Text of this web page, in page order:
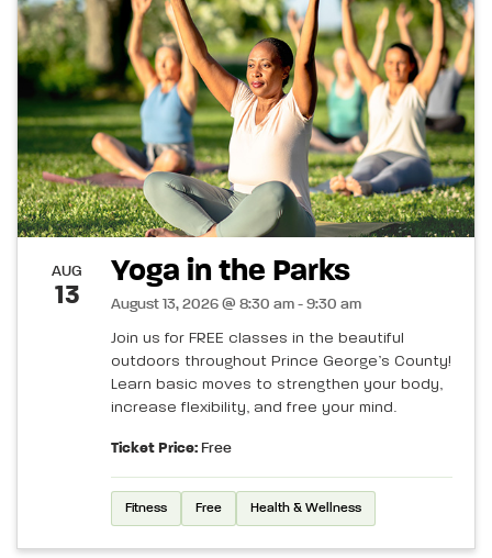
AUG
13
Yoga in the Parks
August 13, 2026 @ 8:30 am - 9:30 am
Join us for FREE classes in the beautiful
outdoors throughout Prince George’s County!
Learn basic moves to strengthen your body,
increase flexibility, and free your mind.
Ticket Price: Free
Fitness Free Health & Wellness